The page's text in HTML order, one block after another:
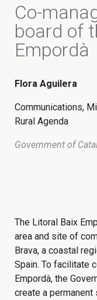
Co-
board of
Empordà
Flora Aguilera
Communications,
Rural Agenda
Government of
The Litoral Baix
area and site of
Brava, a coastal
Spain. To facilitate
Empordà, the
create a